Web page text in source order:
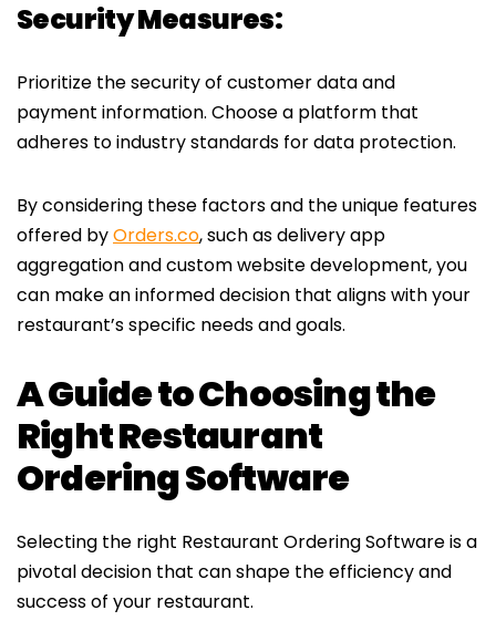
Security Measures:
Prioritize the security of customer data and
payment information. Choose a platform that
adheres to industry standards for data protection.
By considering these factors and the unique features
offered byOrders.co, such as delivery app
aggregation and custom website development, you
can make an informed decision that aligns with your
restaurant’s specific needs and goals.
A Guide to Choosing the
Right Restaurant
Ordering Software
Selecting the right Restaurant Ordering Software is a
pivotal decision that can shape the efficiency and
success of your restaurant.